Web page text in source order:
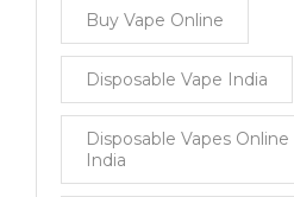
Buy Vape Online
Disposable Vape India
Disposable Vapes Online
India